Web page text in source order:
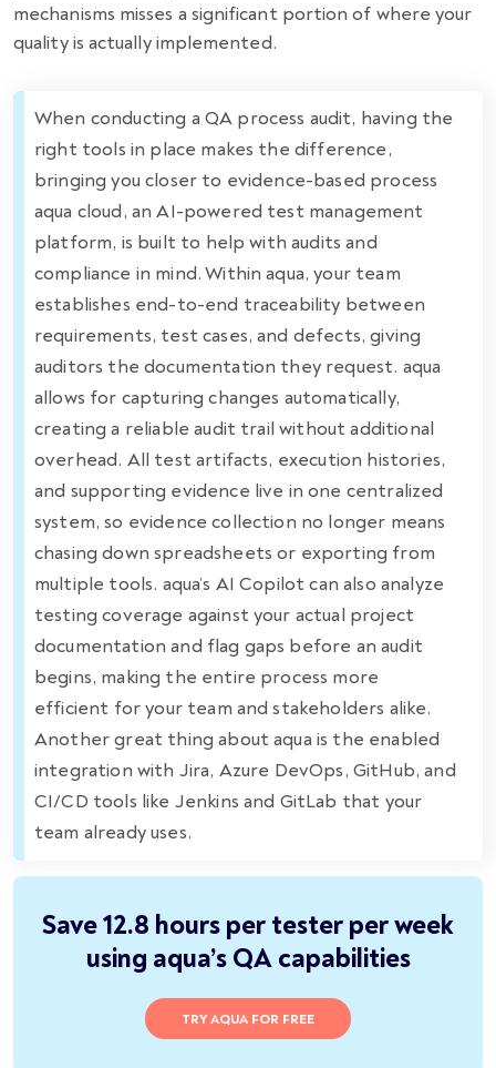
mechanisms misses a significant portion of where your
quality is actually implemented.
When conducting a QA process audit, having the
right tools in place makes the difference,
bringing you closer to evidence-based process
aqua cloud, an AI-powered test management
platform, is built to help with audits and
compliance in mind. Within aqua, your team
establishes end-to-end traceability between
requirements, test cases, and defects, giving
auditors the documentation they request. aqua
allows for capturing changes automatically,
creating a reliable audit trail without additional
overhead. All test artifacts, execution histories,
and supporting evidence live in one centralized
system, so evidence collection no longer means
chasing down spreadsheets or exporting from
multiple tools. aqua’s AI Copilot can also analyze
testing coverage against your actual project
documentation and flag gaps before an audit
begins, making the entire process more
efficient for your team and stakeholders alike.
Another great thing about aqua is the enabled
integration with Jira, Azure DevOps, GitHub, and
CI/CD tools like Jenkins and GitLab that your
team already uses.
Save 12.8 hours per tester per week
using aqua’s QA capabilities
TRY AQUA FOR FREE